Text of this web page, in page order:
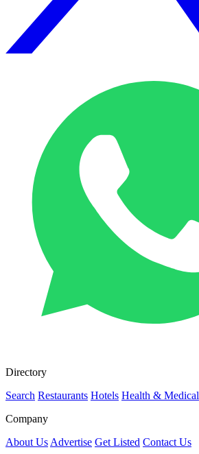
Directory
Search Restaurants Hotels Health & Medical
Company
About Us Advertise Get Listed Contact Us